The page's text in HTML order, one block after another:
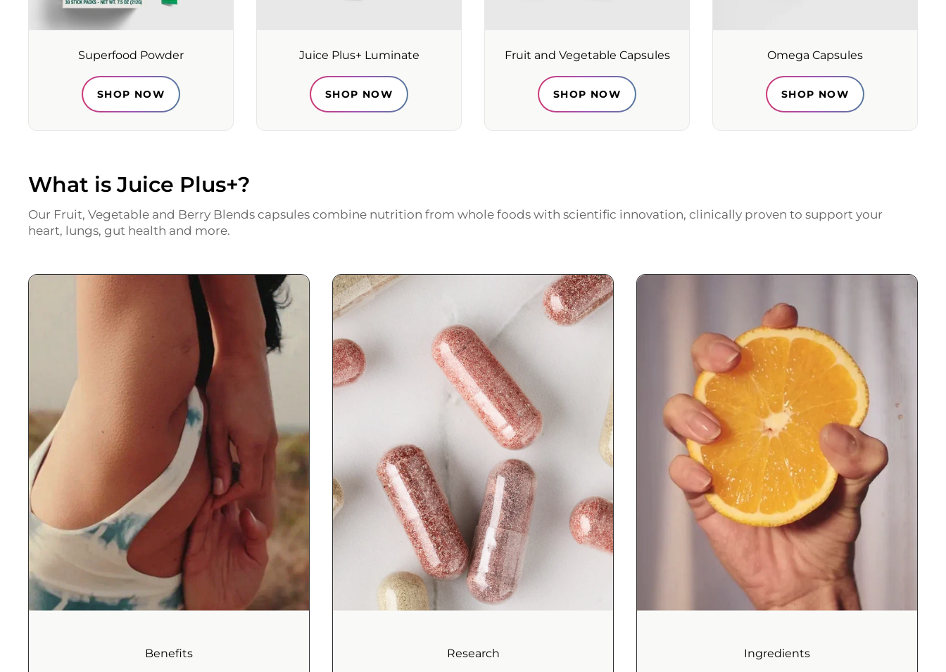
Superfood Powder
SHOP NOW
Juice Plus+ Luminate
SHOP NOW
Fruit and Vegetable Capsules
SHOP NOW
Omega Capsules
SHOP NOW
What is Juice Plus+?
Our Fruit, Vegetable and Berry Blends capsules combine nutrition from whole foods with scientific innovation, clinically proven to support your
heart, lungs, gut health and more.
Benefits Research Ingredients